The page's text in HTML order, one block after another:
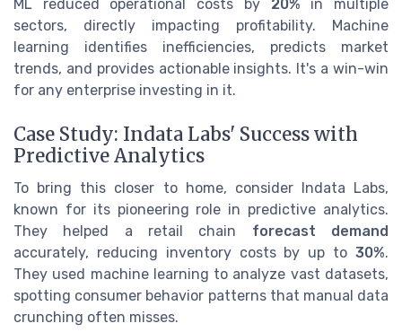
ML reduced operational costs by 20% in multiple
sectors, directly impacting profitability. Machine
learning identifies inefficiencies, predicts market
trends, and provides actionable insights. It's a win-win
for any enterprise investing in it.
Case Study: Indata Labs' Success with
Predictive Analytics
To bring this closer to home, consider Indata Labs,
known for its pioneering role in predictive analytics.
They helped a retail chain forecast demand
accurately, reducing inventory costs by up to 30%.
They used machine learning to analyze vast datasets,
spotting consumer behavior patterns that manual data
crunching often misses.